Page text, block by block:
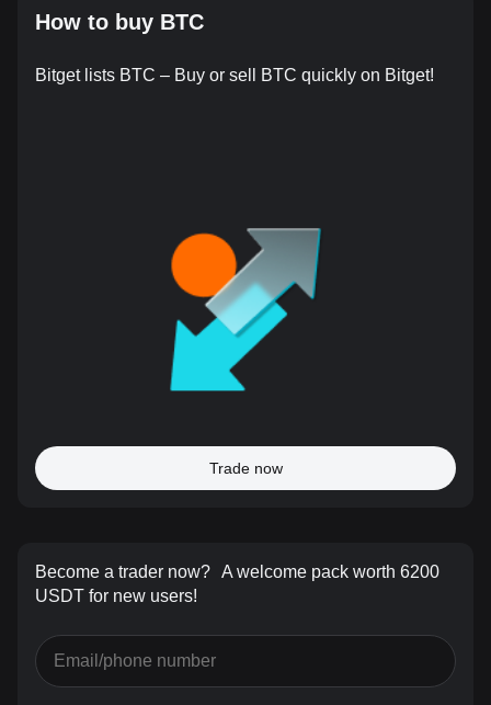
How to buy BTC
Bitget lists BTC – Buy or sell BTC quickly on Bitget!
Trade now
Become a trader now? A welcome pack worth 6200
USDT for new users!